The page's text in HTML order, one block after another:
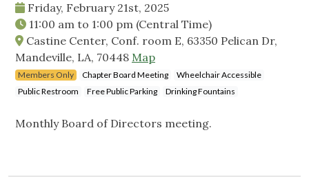
Friday, February 21st, 2025
11:00 am to 1:00 pm (Central Time)
Castine Center, Conf. room E, 63350 Pelican Dr,
Mandeville, LA, 70448 Map
Members Only Chapter Board Meeting
Wheelchair Accessible
Public Restroom
Free Public Parking Drinking Fountains
Monthly Board of Directors meeting.